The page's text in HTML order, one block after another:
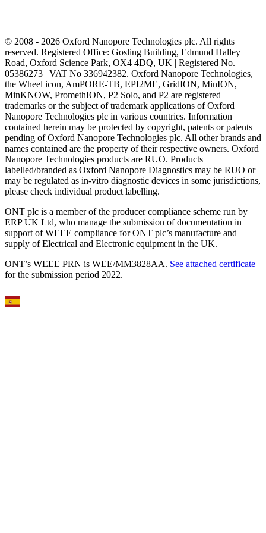
© 2008 - 2026 Oxford Nanopore Technologies plc. All rights
reserved. Registered Office: Gosling Building, Edmund Halley
Road, Oxford Science Park, OX4 4DQ, UK | Registered No.
05386273 | VAT No 336942382. Oxford Nanopore Technologies,
the Wheel icon, AmPORE-TB, EPI2ME, GridION, MinION,
MinKNOW, PromethION, P2 Solo, and P2 are registered
trademarks or the subject of trademark applications of Oxford
Nanopore Technologies plc in various countries. Information
contained herein may be protected by copyright, patents or patents
pending of Oxford Nanopore Technologies plc. All other brands and
names contained are the property of their respective owners. Oxford
Nanopore Technologies products are RUO. Products
labelled/branded as Oxford Nanopore Diagnostics may be RUO or
may be regulated as in‐vitro diagnostic devices in some jurisdictions,
please check individual product labelling.
ONT plc is a member of the producer compliance scheme run by
ERP UK Ltd, who manage the submission of documentation in
support of WEEE compliance for ONT plc’s manufacture and
supply of Electrical and Electronic equipment in the UK.
ONT’s WEEE PRN is WEE/MM3828AA. See attached certificate
for the submission period 2022.